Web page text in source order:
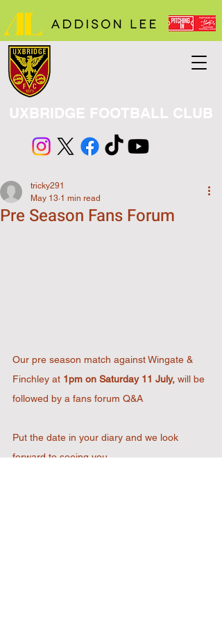
UXBRIDGE FOOTBALL CLUB
Pre Season Fans Forum
tricky291
May 13 1 min read
Our pre season match against Wingate &
Finchley at 1pm on Saturday 11 July, will be
followed by a fans forum Q&A
Put the date in your diary and we look
forward to seeing you.